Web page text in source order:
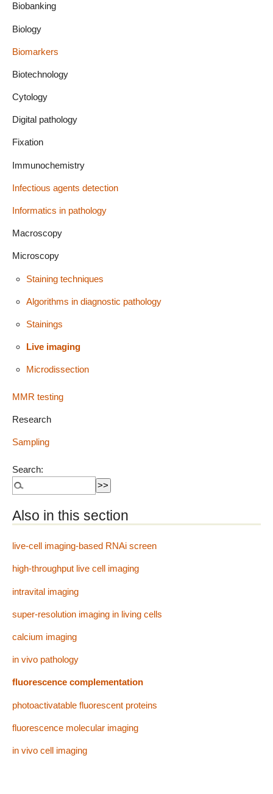
Biobanking
Biology
Biomarkers
Biotechnology
Cytology
Digital pathology
Fixation
Immunochemistry
Infectious agents detection
Informatics in pathology
Macroscopy
Microscopy
Staining techniques
Algorithms in diagnostic pathology
Stainings
Live imaging
Microdissection
MMR testing
Research
Sampling
Search:
Also in this section
live-cell imaging-based RNAi screen
high-throughput live cell imaging
intravital imaging
super-resolution imaging in living cells
calcium imaging
in vivo pathology
fluorescence complementation
photoactivatable fluorescent proteins
fluorescence molecular imaging
in vivo cell imaging